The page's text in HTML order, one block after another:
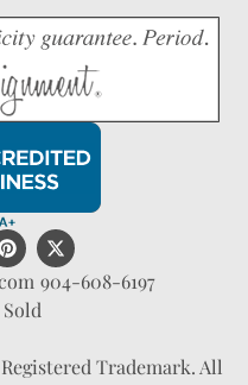
904-608-6197
Trademark. All